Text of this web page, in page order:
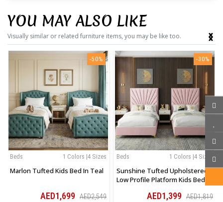
YOU MAY ALSO LIKE
Visually similar or related furniture items, you may be like too.
-50%
1 Colors |4 Sizes
Beds
Marlon Tufted Kids Bed In Teal
AED1,699 AED2,549
-30%
1 Colors |4 Sizes
Beds
Sunshine Tufted Upholstered
Low Profile Platform Kids Bed In
AED1,399 AED1,819
‹
›